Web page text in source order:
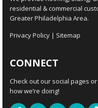
residential & commercial
Greater Philadelphia Area.
Privacy Policy | Sitemap
CONNECT
Check out our social pages
how we’re doing!